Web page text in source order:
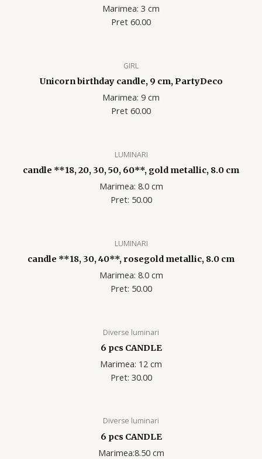
Marimea: 3 cm
Pret 60.00
GIRL
Unicorn birthday candle, 9 cm, PartyDeco
Marimea: 9 cm
Pret 60.00
LUMINARI
candle **18, 20, 30, 50, 60**, gold metallic, 8.0 cm
Marimea: 8.0 cm
Pret: 50.00
LUMINARI
candle **18, 30, 40**, rosegold metallic, 8.0 cm
Marimea: 8.0 cm
Pret: 50.00
Diverse luminari
6 pcs CANDLE
Marimea: 12 cm
Pret: 30.00
Diverse luminari
6 pcs CANDLE
Marimea:8.50 cm